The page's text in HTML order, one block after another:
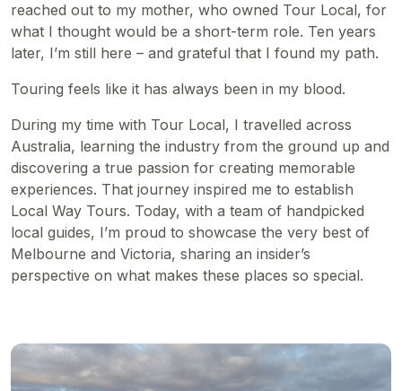
reached out to my mother, who owned Tour Local, for
what I thought would be a short-term role. Ten years
later, I’m still here – and grateful that I found my path.
Touring feels like it has always been in my blood.
During my time with Tour Local, I travelled across
Australia, learning the industry from the ground up and
discovering a true passion for creating memorable
experiences. That journey inspired me to establish
Local Way Tours. Today, with a team of handpicked
local guides, I’m proud to showcase the very best of
Melbourne and Victoria, sharing an insider’s
perspective on what makes these places so special.